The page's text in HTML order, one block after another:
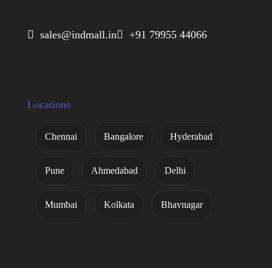
 sales@indmall.in +91 79955 44066
Locations
Chennai Bangalore Hyderabad
Pune Ahmedabad Delhi
Mumbai Kolkata Bhavnagar